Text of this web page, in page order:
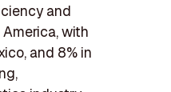
and
with
and 8% in